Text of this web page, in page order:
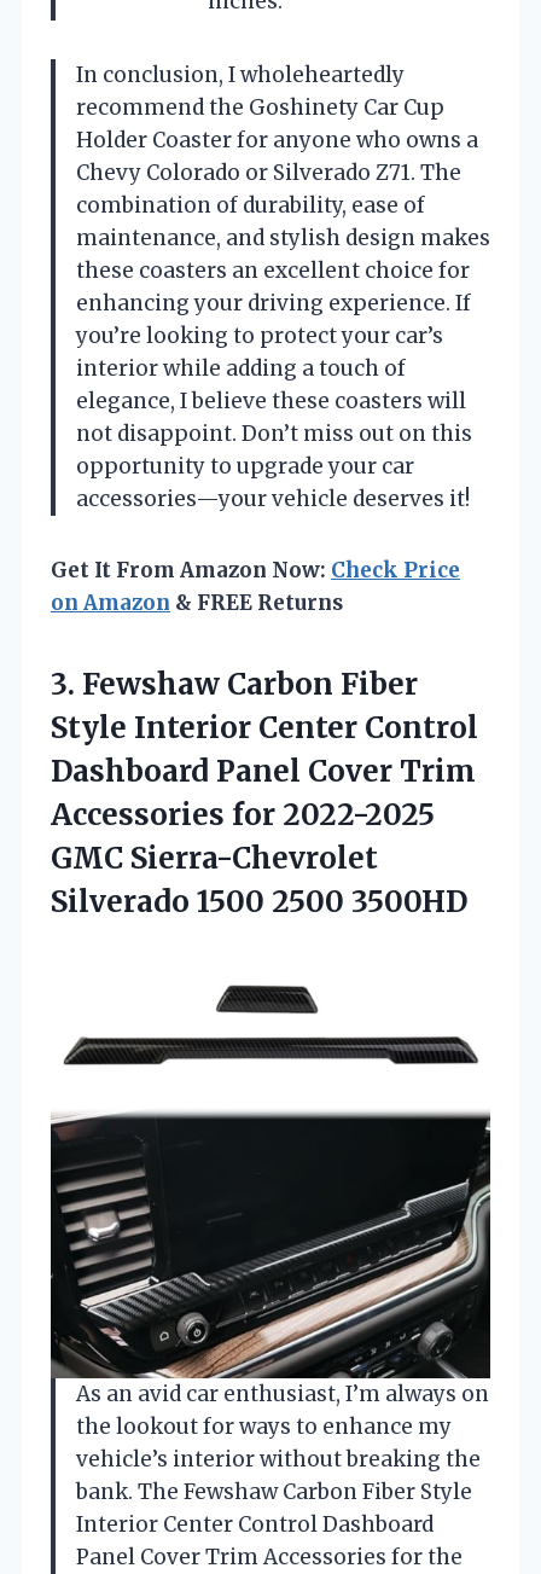
In conclusion, I wholeheartedly
recommend the Goshinety Car Cup
Holder Coaster for anyone who owns a
Chevy Colorado or Silverado Z71. The
combination of durability, ease of
maintenance, and stylish design makes
these coasters an excellent choice for
enhancing your driving experience. If
you’re looking to protect your car’s
interior while adding a touch of
elegance, I believe these coasters will
not disappoint. Don’t miss out on this
opportunity to upgrade your car
accessories—your vehicle deserves it!
Get It From Amazon Now: Check Price
on Amazon & FREE Returns
3. Fewshaw Carbon Fiber
Style Interior Center Control
Dashboard Panel Cover Trim
Accessories for 2022-2025
GMC Sierra-Chevrolet
Silverado 1500 2500 3500HD
As an avid car enthusiast, I’m always on
the lookout for ways to enhance my
vehicle’s interior without breaking the
bank. The Fewshaw Carbon Fiber Style
Interior Center Control Dashboard
Panel Cover Trim Accessories for the